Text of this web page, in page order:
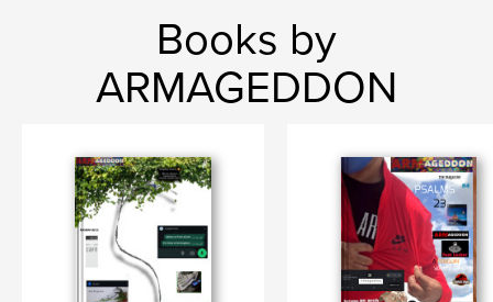
Books by
ARMAGEDDON